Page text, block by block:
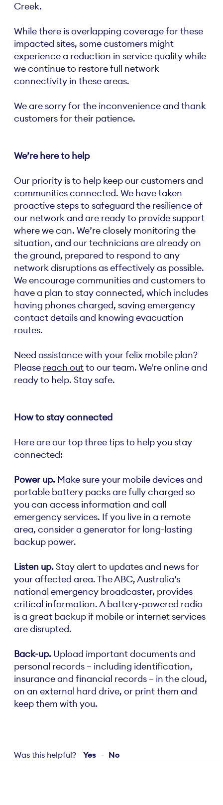
Creek.
While there is overlapping coverage for these
impacted sites, some customers might
experience a reduction in service quality while
we continue to restore full network
connectivity in these areas.
We are sorry for the inconvenience and thank
customers for their patience.
We’re here to help
Our priority is to help keep our customers and
communities connected. We have taken
proactive steps to safeguard the resilience of
our network and are ready to provide support
where we can. We’re closely monitoring the
situation, and our technicians are already on
the ground, prepared to respond to any
network disruptions as effectively as possible.
We encourage communities and customers to
have a plan to stay connected, which includes
having phones charged, saving emergency
contact details and knowing evacuation
routes.
Need assistance with your felix mobile plan?
Please reach outto our team. We're online and
ready to help. Stay safe.
How to stay connected
Here are our top three tips to help you stay
connected:
Power up. Make sure your mobile devices and
portable battery packs are fully charged so
you can access information and call
emergency services. If you live in a remote
area, consider a generator for long-lasting
backup power.
Listen up. Stay alert to updates and news for
your affected area. The ABC, Australia’s
national emergency broadcaster, provides
critical information. A battery-powered radio
is a great backup if mobile or internet services
are disrupted.
Back-up. Upload important documents and
personal records – including identification,
insurance and financial records – in the cloud,
on an external hard drive, or print them and
keep them with you.
Was this helpful? Yes No